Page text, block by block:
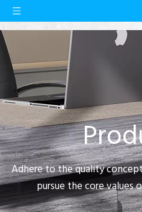
Adhere to the quality
pursue the core